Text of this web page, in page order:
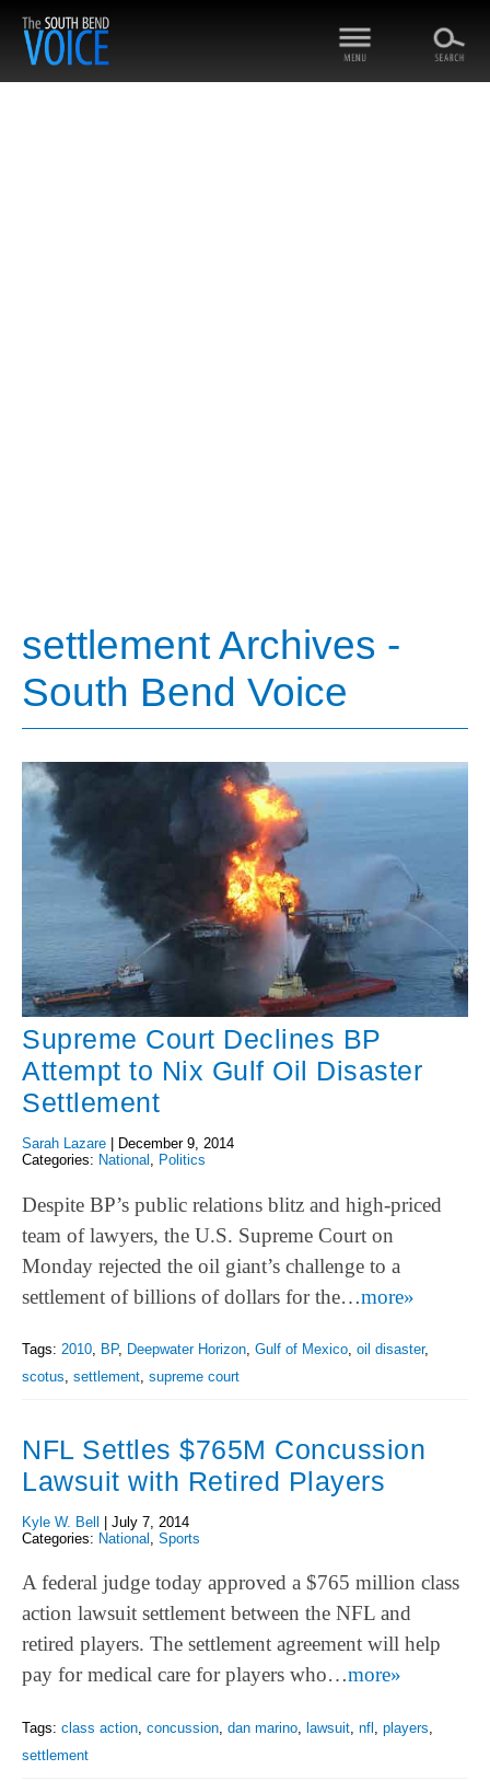
settlement Archives -
South Bend Voice
Supreme Court Declines BP
Attempt to Nix Gulf Oil Disaster
Settlement
Sarah Lazare
December 9, 2014
Categories: National , Politics
Despite BP’s public relations blitz and high-priced
team of lawyers, the U.S. Supreme Court on
Monday rejected the oil giant’s challenge to a
settlement of billions of dollars for the…more»
Tags: 2010 BP, Deepwater Horizon Gulf of Mexico oil disaster,
scotus settlement supreme court
NFL Settles $765M Concussion
Lawsuit with Retired Players
Kyle W. Bell
July 7, 2014
Categories: National , Sports
A federal judge today approved a $765 million class
action lawsuit settlement between the NFL and
retired players. The settlement agreement will help
pay for medical care for players who…more»
Tags: class action concussion dan marino lawsuit nfl players
settlement